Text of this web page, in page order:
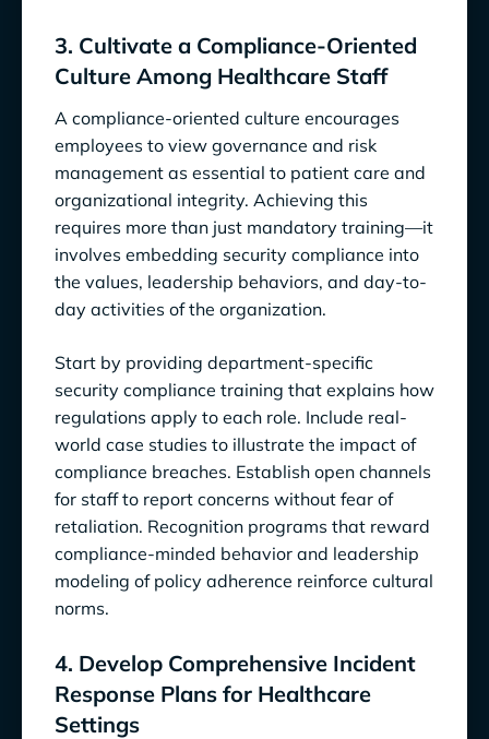
3. Cultivate a Compliance-Oriented
Culture Among Healthcare Staff
A compliance-oriented culture encourages
employees to view governance and risk
management as essential to patient care and
organizational integrity. Achieving this
requires more than just mandatory training—it
involves embedding security compliance into
the values, leadership behaviors, and day-to-
day activities of the organization.
Start by providing department-specific
security compliance training that explains how
regulations apply to each role. Include real-
world case studies to illustrate the impact of
compliance breaches. Establish open channels
for staff to report concerns without fear of
retaliation. Recognition programs that reward
compliance-minded behavior and leadership
modeling of policy adherence reinforce cultural
norms.
4. Develop Comprehensive Incident
Response Plans for Healthcare
Settings